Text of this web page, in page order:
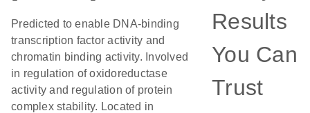
Predicted to enable DNA-binding
transcription factor activity and
chromatin binding activity. Involved
in regulation of oxidoreductase
activity and regulation of protein
complex stability. Located in
Results
You Can
Trust